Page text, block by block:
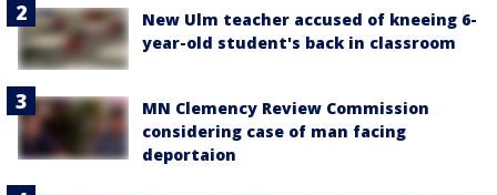
New Ulm teacher accused of kneeing 6-
year-old student's back in classroom
MN Clemency Review Commission
considering case of man facing
deportaion